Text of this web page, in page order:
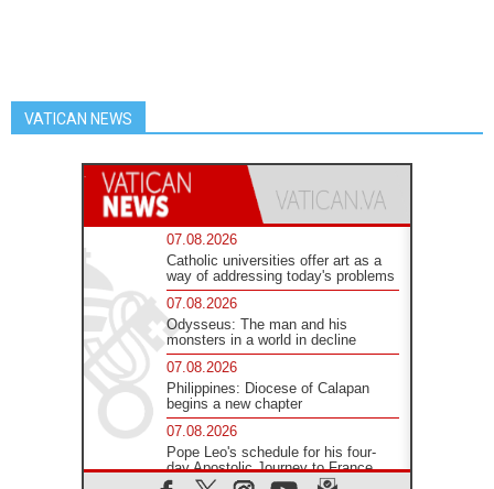
VATICAN NEWS
07.08.2026
Catholic universities offer art as a
way of addressing today's problems
07.08.2026
Odysseus: The man and his
monsters in a world in decline
07.08.2026
Philippines: Diocese of Calapan
begins a new chapter
07.08.2026
Pope Leo's schedule for his four-
day Apostolic Journey to France